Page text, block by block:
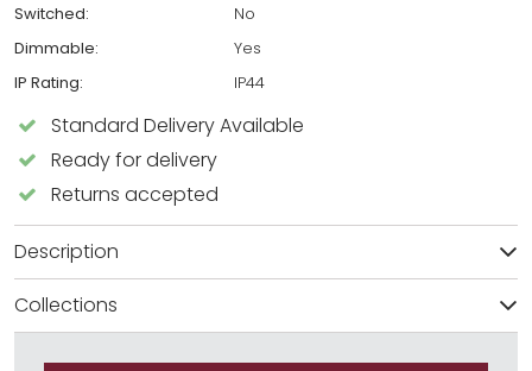
Switched:
No
Dimmable:
Yes
IP Rating:
IP44
Standard Delivery Available
Ready for delivery
Returns accepted
Description
Collections